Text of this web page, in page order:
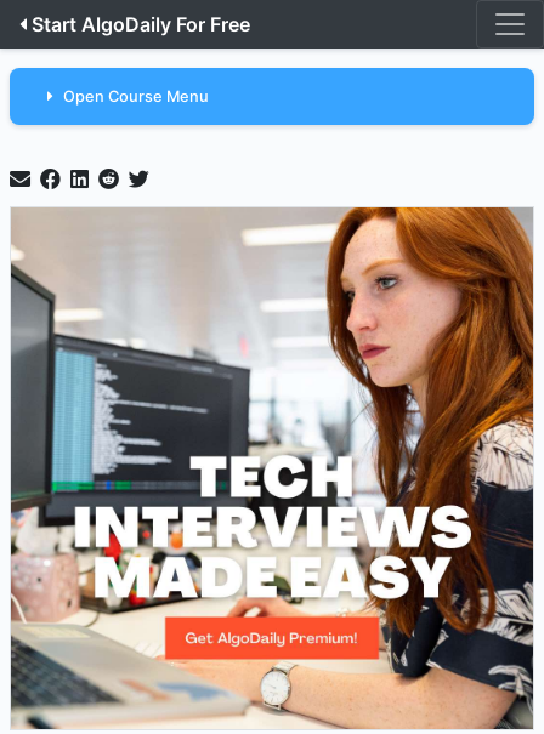
Start AlgoDaily For Free
Open Course Menu